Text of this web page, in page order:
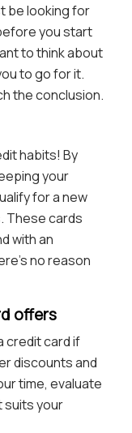
be looking for
you start
to think about
to go for it.
the conclusion.
habits! By
your
for a new
These cards
with an
no reason
offers
credit card if
discounts and
time, evaluate
suits your